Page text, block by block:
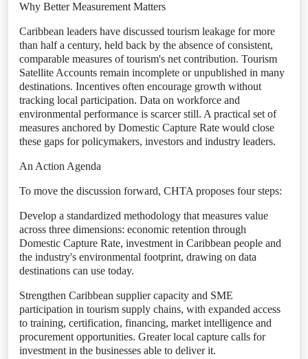
Why Better Measurement Matters
Caribbean leaders have discussed tourism leakage for more
than half a century, held back by the absence of consistent,
comparable measures of tourism's net contribution. Tourism
Satellite Accounts remain incomplete or unpublished in many
destinations. Incentives often encourage growth without
tracking local participation. Data on workforce and
environmental performance is scarcer still. A practical set of
measures anchored by Domestic Capture Rate would close
these gaps for policymakers, investors and industry leaders.
An Action Agenda
To move the discussion forward, CHTA proposes four steps:
Develop a standardized methodology that measures value
across three dimensions: economic retention through
Domestic Capture Rate, investment in Caribbean people and
the industry's environmental footprint, drawing on data
destinations can use today.
Strengthen Caribbean supplier capacity and SME
participation in tourism supply chains, with expanded access
to training, certification, financing, market intelligence and
procurement opportunities. Greater local capture calls for
investment in the businesses able to deliver it.